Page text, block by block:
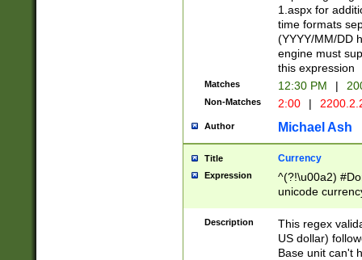
1.aspx for
time formats
(YYYY/MM/DD
engine must
this expression
Matches 12:30 PM |
Non-Matches 2:00 |
Author Michael Ash
Title Currency
Expression
^(?!\u00a2)
unicode
zero if 1 or
is a comma it
than 3 digit
cents
Description
This regex
US dollar)
Base unit can't